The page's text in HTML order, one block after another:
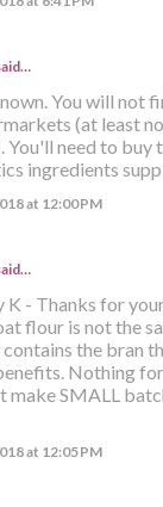
You will not
(at least
You'll need to buy
ingredients
at 12:00 PM
K - Thanks for
flour is not the
the bran
Nothing
make SMALL
at 12:05 PM